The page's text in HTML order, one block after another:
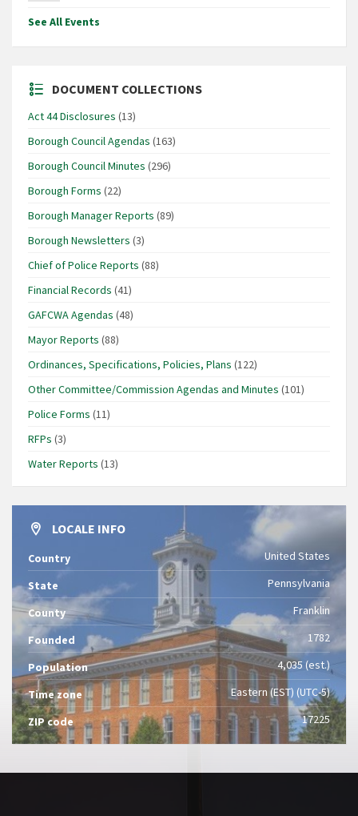
See All Events
DOCUMENT COLLECTIONS
Act 44 Disclosures (13)
Borough Council Agendas (163)
Borough Council Minutes (296)
Borough Forms (22)
Borough Manager Reports (89)
Borough Newsletters (3)
Chief of Police Reports (88)
Financial Records (41)
GAFCWA Agendas (48)
Mayor Reports (88)
Ordinances, Specifications, Policies, Plans (122)
Other Committee/Commission Agendas and Minutes (101)
Police Forms (11)
RFPs (3)
Water Reports (13)
LOCALE INFO
Country United States
State Pennsylvania
County Franklin
Founded 1782
Population 4,035 (est.)
Time zone Eastern (EST) (UTC-5)
ZIP code 17225